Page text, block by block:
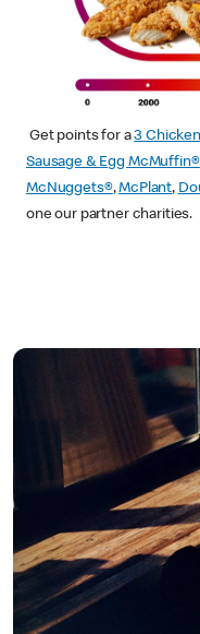
Get points for a3
Sausage & Egg McMuffin®
McNuggets®, McPlant,
one our partner charities.